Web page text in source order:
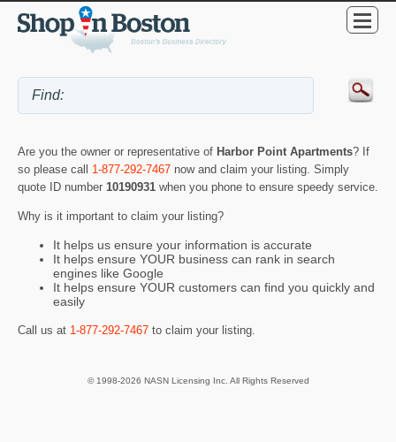
Are you the owner or representative of Harbor Point Apartments? If
so please call 1-877-292-7467 now and claim your listing. Simply
quote ID number 10190931 when you phone to ensure speedy service.
Why is it important to claim your listing?
It helps us ensure your information is accurate
It helps ensure YOUR business can rank in search
engines like Google
It helps ensure YOUR customers can find you quickly and
easily
Call us at 1-877-292-7467 to claim your listing.
© 1998-2026 NASN Licensing Inc. All Rights Reserved